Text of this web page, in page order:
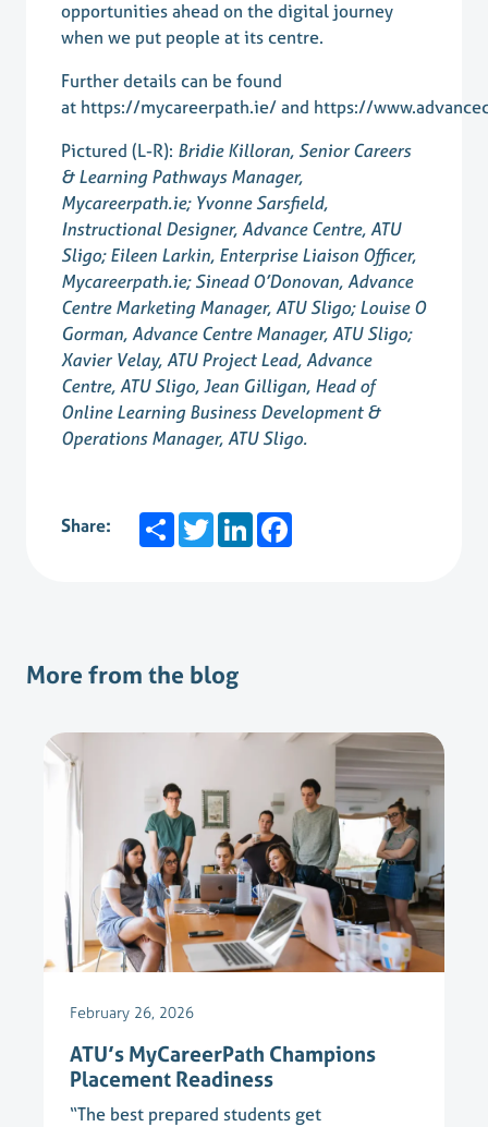
opportunities ahead on the digital journey
when we put people at its centre.
Further details can be found
at https://mycareerpath.ie/and https://
Pictured (L-R): Bridie Killoran, Senior Careers
& Learning Pathways Manager,
Mycareerpath.ie; Yvonne Sarsfield,
Instructional Designer, Advance Centre, ATU
Sligo; Eileen Larkin, Enterprise Liaison Officer,
Mycareerpath.ie; Sinead O’Donovan, Advance
Centre Marketing Manager, ATU Sligo; Louise O
Gorman, Advance Centre Manager, ATU Sligo;
Xavier Velay, ATU Project Lead, Advance
Centre, ATU Sligo, Jean Gilligan, Head of
Online Learning Business Development &
Operations Manager, ATU Sligo.
Share: ShareTwitterLinkedIn
More from the blog
February 26, 2026
ATU’s MyCareerPath Champions
Placement Readiness
“The best prepared students get